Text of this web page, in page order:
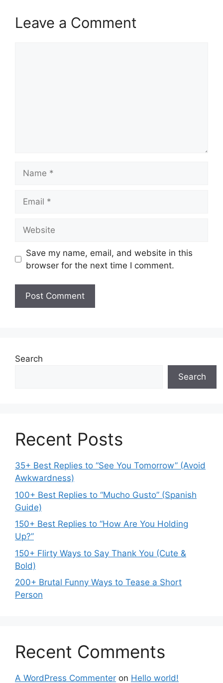
Leave a Comment
Save my name, email, and website in this
browser for the next time I comment.
Search
Search
Recent Posts
35+ Best Replies to “See You Tomorrow” (Avoid
Awkwardness)
100+ Best Replies to “Mucho Gusto” (Spanish
Guide)
150+ Best Replies to “How Are You Holding
Up?”
150+ Flirty Ways to Say Thank You (Cute &
Bold)
200+ Brutal Funny Ways to Tease a Short
Person
Recent Comments
A WordPress Commenter on Hello world!